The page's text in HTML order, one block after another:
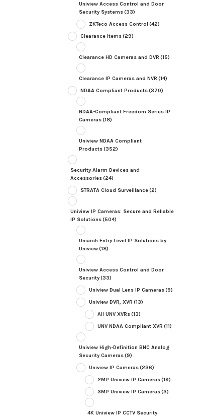
Uniview Access Control and Door
Security Systems(33)
ZKTeco Access Control (42)
Clearance Items(29)
Clearance HD Cameras and DVR (15)
Clearance IP Cameras and NVR (14)
NDAA Compliant Products(370)
NDAA-Compliant Freedom Series IP
Cameras(18)
Uniview NDAA Compliant
Products(352)
Security Alarm Devices and
Accessories(24)
STRATA Cloud Surveillance(2)
Uniview IP Cameras: Secure and Reliable
IP Solutions(504)
Uniarch Entry Level IP Solutions by
Uniview(18)
Uniview Access Control and Door
Security(33)
Uniview Dual Lens IP Cameras(9)
Uniview DVR, XVR (13)
All UNV XVRs(13)
UNV NDAA Compliant XVR (11)
Uniview High-Definition BNC Analog
Security Cameras(9)
Uniview IP Cameras(236)
2MP Uniview IP Cameras(19)
3MP Uniview IP Cameras(3)
4K Uniview IP CCTV Security